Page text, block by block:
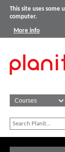
This site uses some
computer.
More info